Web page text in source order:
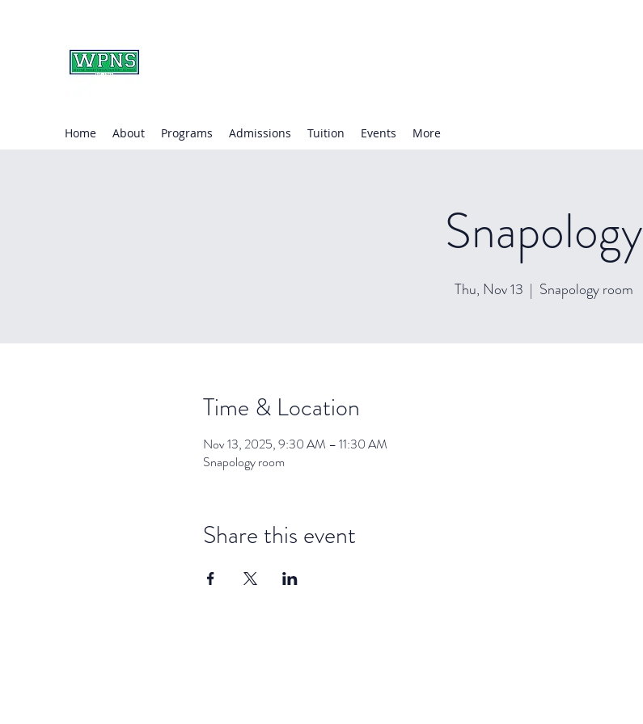
Home About Programs Admissions Tuition Events More
Snapology
Thu, Nov 13
  |
Snapology room
Time & Location
Nov 13, 2025, 9:30 AM – 11:30 AM
Snapology room
Share this event